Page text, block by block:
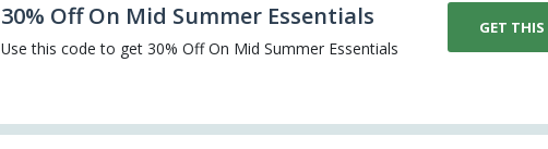
30% Off On Mid Summer Essentials
Use this code to get 30% Off On Mid Summer Essentials
GET THIS